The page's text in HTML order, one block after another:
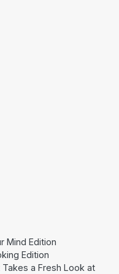
Mind Edition
Edition
Takes a Fresh Look at